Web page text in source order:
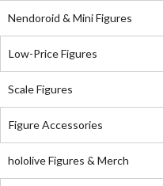
Nendoroid & Mini Figures
Low-Price Figures
Scale Figures
Figure Accessories
hololive Figures & Merch